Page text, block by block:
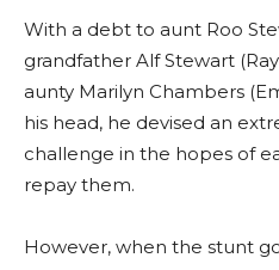
With a debt to aunt Roo
grandfather Alf Stewart
aunty Marilyn Chambers
his head, he devised an
challenge in the hopes of
repay them.
However, when the stunt